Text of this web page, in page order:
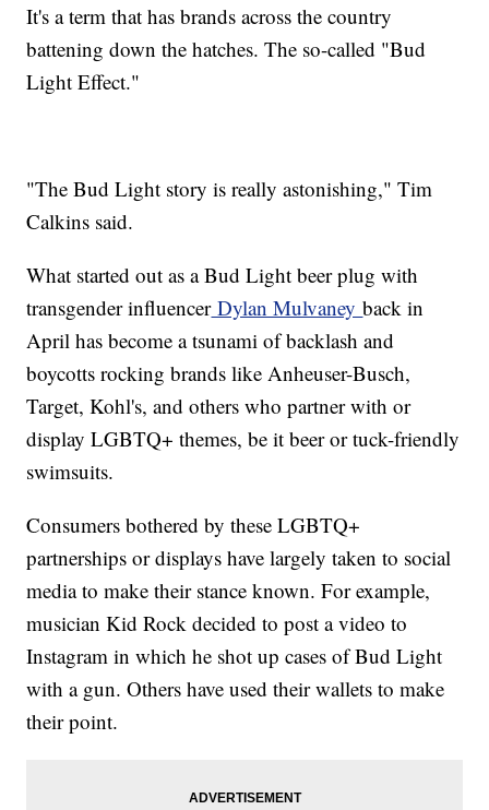
It's a term that has brands across the country
battening down the hatches. The so-called "Bud
Light Effect."
"The Bud Light story is really astonishing," Tim
Calkins said.
What started out as a Bud Light beer plug with
transgender influencerDylan Mulvaneyback in
April has become a tsunami of backlash and
boycotts rocking brands like Anheuser-Busch,
Target, Kohl's, and others who partner with or
display LGBTQ+ themes, be it beer or tuck-friendly
swimsuits.
Consumers bothered by these LGBTQ+
partnerships or displays have largely taken to social
media to make their stance known. For example,
musician Kid Rock decided to post a video to
Instagram in which he shot up cases of Bud Light
with a gun. Others have used their wallets to make
their point.